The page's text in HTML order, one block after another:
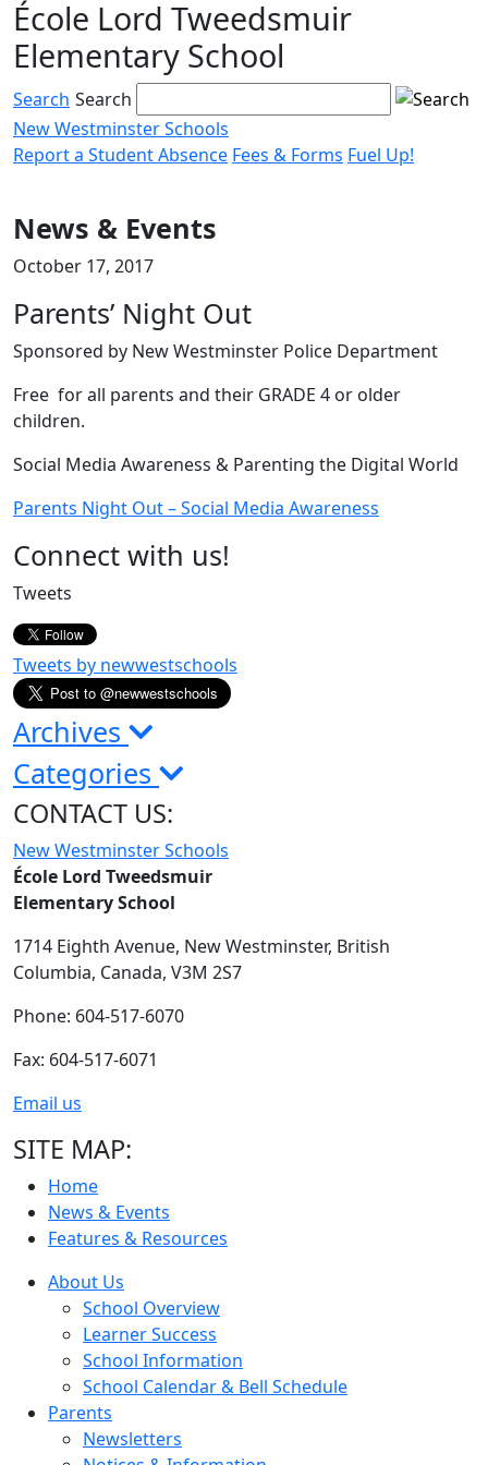
Skip
to
content
École Lord Tweedsmuir
Elementary School
Search Search
New Westminster Schools
Report a Student Absence Fees & Forms Fuel Up!
toggle
News & Events
October 17, 2017
Parents’ Night Out
Sponsored by New Westminster Police Department
Free for all parents and their GRADE 4 or older
children.
Social Media Awareness & Parenting the Digital World
Parents Night Out – Social Media Awareness
Page
Sidebar
Connect with us!
Tweets
Tweets by newwestschools
Archives
Categories
CONTACT US:
New Westminster Schools
École Lord Tweedsmuir
Elementary School
1714 Eighth Avenue, New Westminster, British
Columbia, Canada, V3M 2S7
Phone: 604-517-6070
Fax: 604-517-6071
Email us
SITE MAP:
Home
News & Events
Features & Resources
About Us
School Overview
Learner Success
School Information
School Calendar & Bell Schedule
Parents
Newsletters